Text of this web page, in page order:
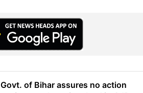
Govt. of Bihar assures no action